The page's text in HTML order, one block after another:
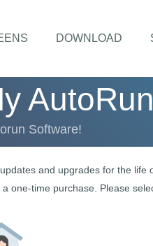
DOWNLOAD
AutoRun
Software!
and upgrades for the
a one-time purchase. Please